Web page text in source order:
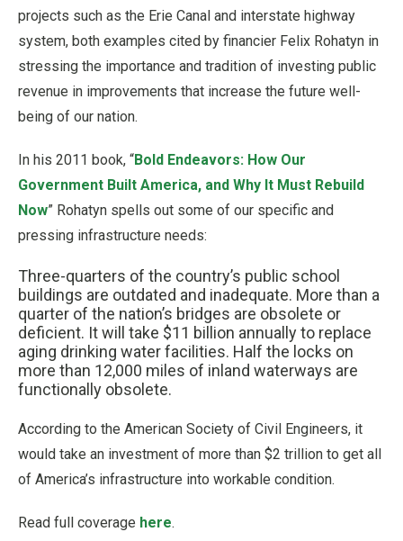
projects such as the Erie Canal and interstate highway
system, both examples cited by financier Felix Rohatyn in
stressing the importance and tradition of investing public
revenue in improvements that increase the future well-
being of our nation.
In his 2011 book, “Bold Endeavors: How Our
Government Built America, and Why It Must Rebuild
Now” Rohatyn spells out some of our specific and
pressing infrastructure needs:
Three-quarters of the country’s public school
buildings are outdated and inadequate. More than a
quarter of the nation’s bridges are obsolete or
deficient. It will take $11 billion annually to replace
aging drinking water facilities. Half the locks on
more than 12,000 miles of inland waterways are
functionally obsolete.
According to the American Society of Civil Engineers, it
would take an investment of more than $2 trillion to get all
of America’s infrastructure into workable condition.
Read full coverage here.